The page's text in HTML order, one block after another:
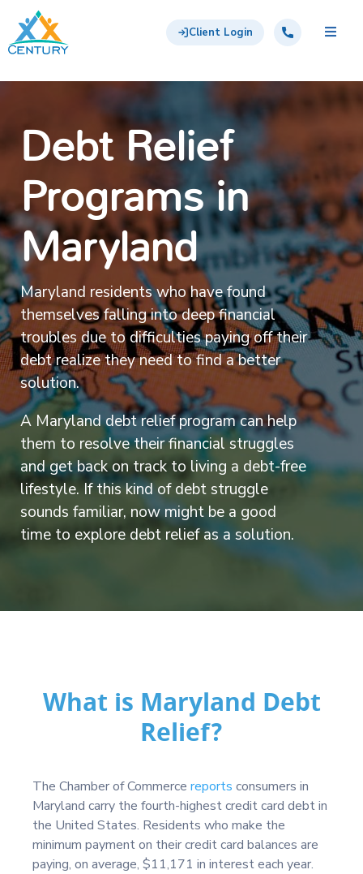
Skip to main content
Century Support Services
Client LoginCall: 855-417-6648
Debt Relief
Programs in
Maryland
Maryland residents who have found
themselves falling into deep financial
troubles due to difficulties paying off their
debt realize they need to find a better
solution.
A Maryland debt relief program can help
them to resolve their financial struggles
and get back on track to living a debt-free
lifestyle. If this kind of debt struggle
sounds familiar, now might be a good
time to explore debt relief as a solution.
What is Maryland Debt
Relief?
The Chamber of Commerce reports consumers in
Maryland carry the fourth-highest credit card debt in
the United States. Residents who make the
minimum payment on their credit card balances are
paying, on average, $11,171 in interest each year.